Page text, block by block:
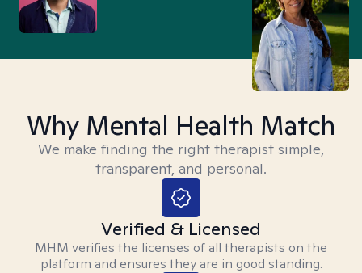
Why Mental Health Match
We make finding the right therapist simple,
transparent, and personal.
Verified & Licensed
MHM verifies the licenses of all therapists on the
platform and ensures they are in good standing.